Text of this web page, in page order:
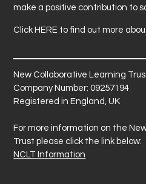
make a positive contribution to
Click HERE to find out more
New Collaborative Learning
Company Number: 09257194
Registered in England, UK
For more information on the
Trust please click the link below:
NCLT Information